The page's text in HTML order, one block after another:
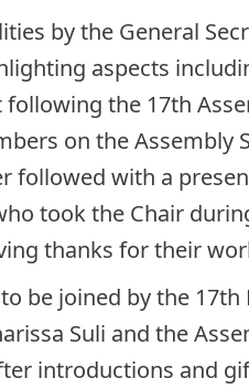
by the General
aspects
the 17th
on the Assembly
followed with a
took the Chair
thanks for their
be joined by the
Suli and the
introductions and